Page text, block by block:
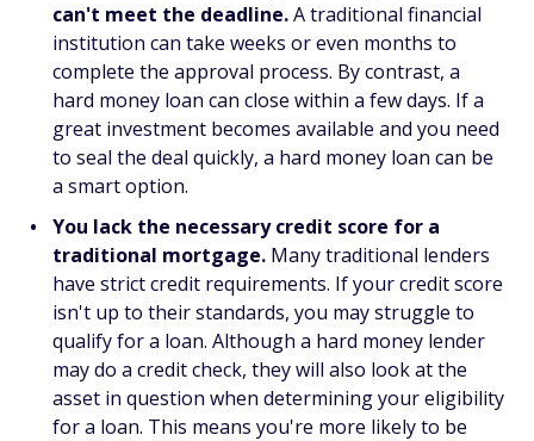
can't meet the deadline.A traditional financial
institution can take weeks or even months to
complete the approval process. By contrast, a
hard money loan can close within a few days. If a
great investment becomes available and you need
to seal the deal quickly, a hard money loan can be
a smart option.
You lack the necessary credit score for a
traditional mortgage. Many traditional lenders
have strict credit requirements. If your credit score
isn't up to their standards, you may struggle to
qualify for a loan. Although a hard money lender
may do a credit check, they will also look at the
asset in question when determining your eligibility
for a loan. This means you're more likely to be